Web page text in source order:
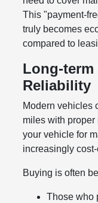
This "payment-
truly becomes
compared to
Long-term
Reliability
Modern vehicles
miles with
your vehicle for
increasingly
Buying is often
Those who